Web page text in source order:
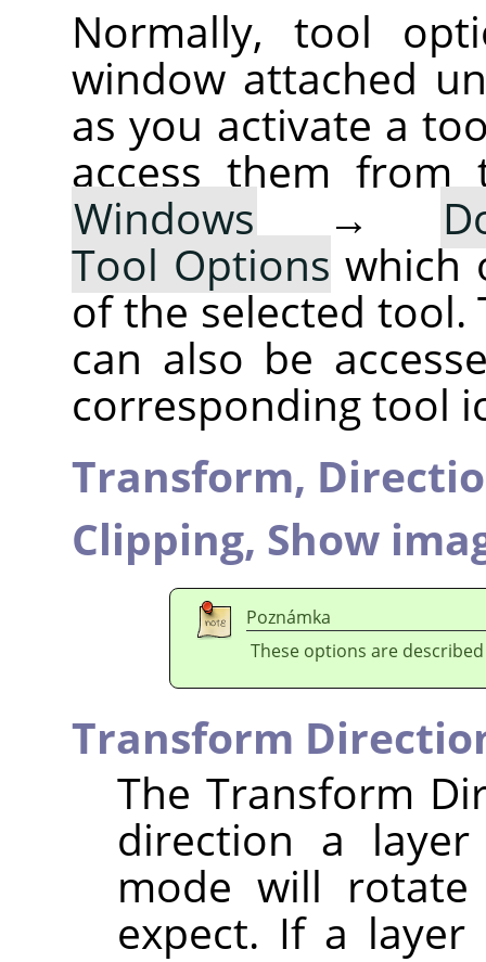
Normally, tool
window attached
as you activate a
access them from
Windows →
Tool Options which
of the selected tool.
can also be
corresponding tool
Transform,
Clipping, Show
Poznámka
These options are
Transform
The Transform
direction a
mode will
expect. If a